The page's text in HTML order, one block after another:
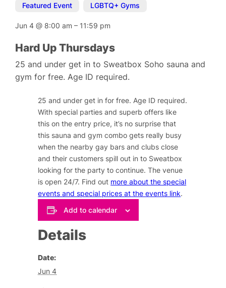
Featured Event
LGBTQ+ Gyms
Jun 4@ 8:00 am– 11:59 pm
Hard Up Thursdays
25 and under get in to Sweatbox Soho sauna and
gym for free. Age ID required.
25 and under get in for free. Age ID required.
With special parties and superb offers like
this on the entry price, it’s no surprise that
this sauna and gym combo gets really busy
when the nearby gay bars and clubs close
and their customers spill out in to Sweatbox
looking for the party to continue. The venue
is open 24/7. Find out more about the special
events and special prices at the events link.
Add to calendar
Details
Date:
Jun 4